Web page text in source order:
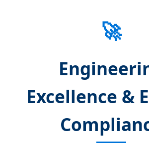
🚀
Excellence &